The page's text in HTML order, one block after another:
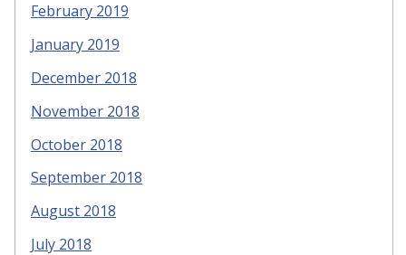
February 2019
January 2019
December 2018
November 2018
October 2018
September 2018
August 2018
July 2018